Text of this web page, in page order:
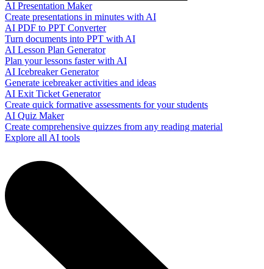
AI Presentation Maker
Create presentations in minutes with AI
AI PDF to PPT Converter
Turn documents into PPT with AI
AI Lesson Plan Generator
Plan your lessons faster with AI
AI Icebreaker Generator
Generate icebreaker activities and ideas
AI Exit Ticket Generator
Create quick formative assessments for your students
AI Quiz Maker
Create comprehensive quizzes from any reading material
Explore all AI tools